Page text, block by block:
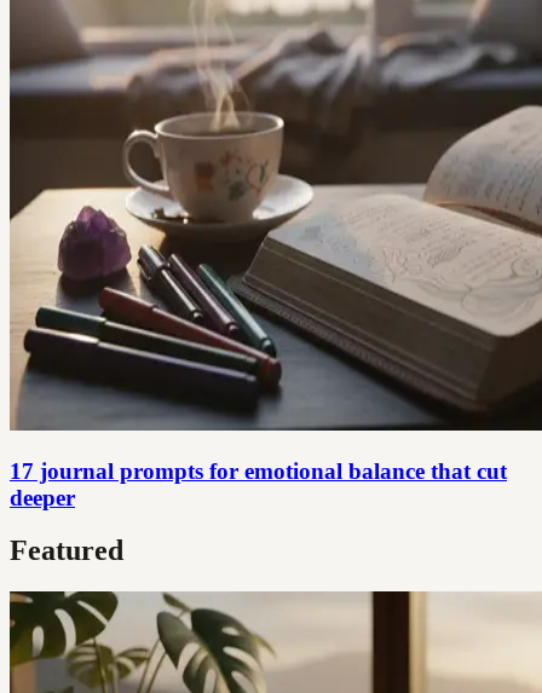
17 journal prompts for emotional balance that cut
deeper
Featured